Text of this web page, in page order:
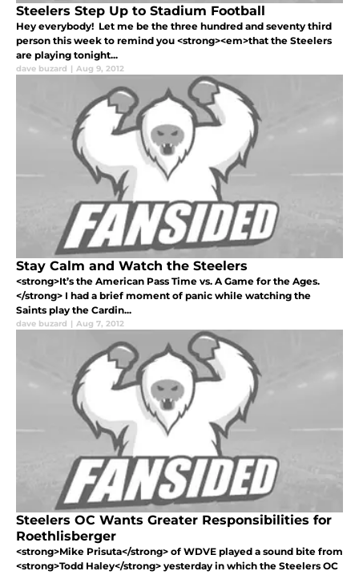
Steelers Step Up to Stadium Football
Hey everybody! Let me be the three hundred and seventy third
person this week to remind you <strong><em>that the Steelers
are playing tonight...
dave buzard | Aug 9, 2012
Stay Calm and Watch the Steelers
<strong>It’s the American Pass Time vs. A Game for the Ages.
</strong> I had a brief moment of panic while watching the
Saints play the Cardin...
dave buzard | Aug 7, 2012
Steelers OC Wants Greater Responsibilities for
Roethlisberger
<strong>Mike Prisuta</strong> of WDVE played a sound bite from
<strong>Todd Haley</strong> yesterday in which the Steelers OC